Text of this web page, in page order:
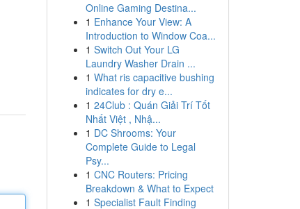
Online Gaming Destina...
1 Enhance Your View: A
Introduction to Window Coa...
1 Switch Out Your LG
Laundry Washer Drain ...
1 What ris capacitive bushing
indicates for dry e...
1 24Club : Quán Giải Trí Tốt
Nhất Việt , Nhậ...
1 DC Shrooms: Your
Complete Guide to Legal
Psy...
1 CNC Routers: Pricing
Breakdown & What to Expect
1 Specialist Fault Finding